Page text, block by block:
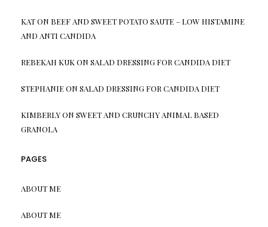
KATON BEEF AND SWEET POTATO SAUTE – LOW HISTAMINE
AND ANTI CANDIDA
REBEKAH KUK ON SALAD DRESSING FOR CANDIDA DIET
STEPHANIEON SALAD DRESSING FOR CANDIDA DIET
KIMBERLYON SWEET AND CRUNCHY ANIMAL BASED
GRANOLA
PAGES
ABOUT ME
ABOUT ME